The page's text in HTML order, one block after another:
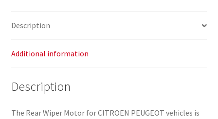
quantity
Description
Additional information
Description
The Rear Wiper Motor for CITROEN PEUGEOT vehicles is